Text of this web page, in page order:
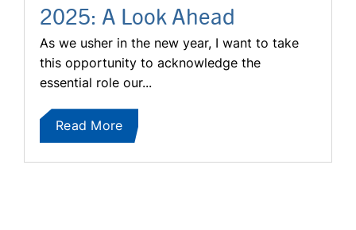
2025: A Look Ahead
As we usher in the new year, I want to take
this opportunity to acknowledge the
essential role our...
Read More